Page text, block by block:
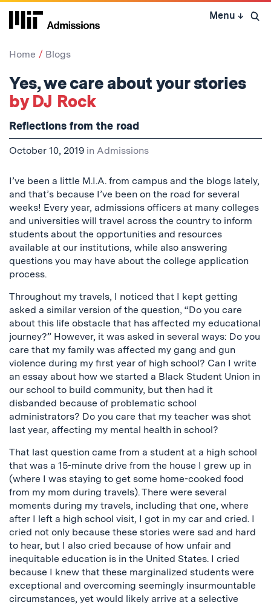
Skip
Menu ↓ Open
Home Blogs
Yes, we care about your stories
by DJ Rock
Reflections from the road
October 10, 2019 in Admissions
I’ve been a little M.I.A. from campus and the blogs lately,
and that’s because I’ve been on the road for several
weeks! Every year, admissions officers at many colleges
and universities will travel across the country to inform
students about the opportunities and resources
available at our institutions, while also answering
questions you may have about the college application
process.
Throughout my travels, I noticed that I kept getting
asked a similar version of the question, “Do you care
about this life obstacle that has affected my educational
journey?” However, it was asked in several ways: Do you
care that my family was affected my gang and gun
violence during my first year of high school? Can I write
an essay about how we started a Black Student Union in
our school to build community, but then had it
disbanded because of problematic school
administrators? Do you care that my teacher was shot
last year, affecting my mental health in school?
That last question came from a student at a high school
that was a 15-minute drive from the house I grew up in
(where I was staying to get some home-cooked food
from my mom during travels). There were several
moments during my travels, including that one, where
after I left a high school visit, I got in my car and cried. I
cried not only because these stories were sad and hard
to hear, but I also cried because of how unfair and
inequitable education is in the United States. I cried
because I knew that these marginalized students were
exceptional and overcoming seemingly insurmountable
circumstances, yet would likely arrive at a selective